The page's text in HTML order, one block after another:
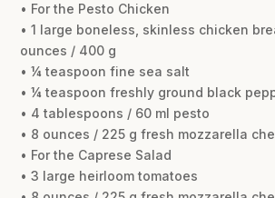
• For the Pesto Chicken
• 1 large boneless, skinless chicken
ounces / 400 g
• ¼ teaspoon fine sea salt
• ¼ teaspoon freshly ground black
• 4 tablespoons / 60 ml pesto
• 8 ounces / 225 g fresh mozzarella
• For the Caprese Salad
• 3 large heirloom tomatoes